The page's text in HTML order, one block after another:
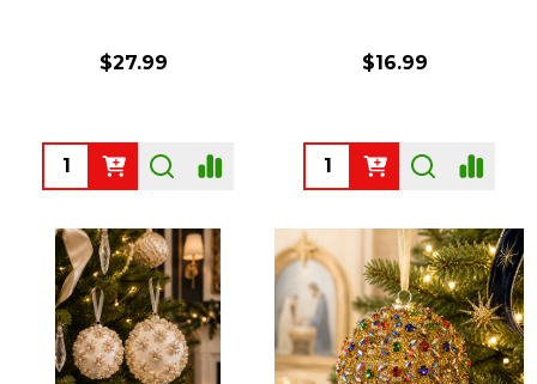
$27.99
Quantity:
$16.99
Quantity: